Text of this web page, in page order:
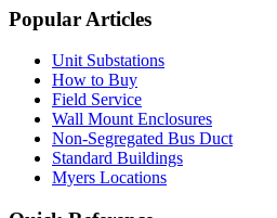
Popular Articles
Unit Substations
How to Buy
Field Service
Wall Mount Enclosures
Non-Segregated Bus Duct
Standard Buildings
Myers Locations